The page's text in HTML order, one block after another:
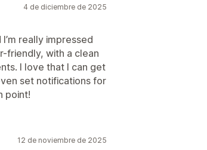
4 de diciembre de 2025
really impressed
friendly, with a clean
I love that I can get
set notifications for
point!
12 de noviembre de 2025